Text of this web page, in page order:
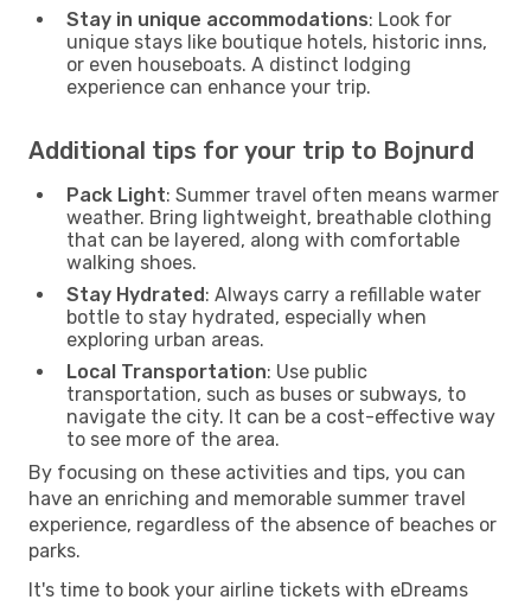
Stay in unique accommodations: Look for
unique stays like boutique hotels, historic inns,
or even houseboats. A distinct lodging
experience can enhance your trip.
Additional tips for your trip to Bojnurd
Pack Light: Summer travel often means warmer
weather. Bring lightweight, breathable clothing
that can be layered, along with comfortable
walking shoes.
Stay Hydrated: Always carry a refillable water
bottle to stay hydrated, especially when
exploring urban areas.
Local Transportation: Use public
transportation, such as buses or subways, to
navigate the city. It can be a cost-effective way
to see more of the area.
By focusing on these activities and tips, you can
have an enriching and memorable summer travel
experience, regardless of the absence of beaches or
parks.
It's time to book your airline tickets with eDreams